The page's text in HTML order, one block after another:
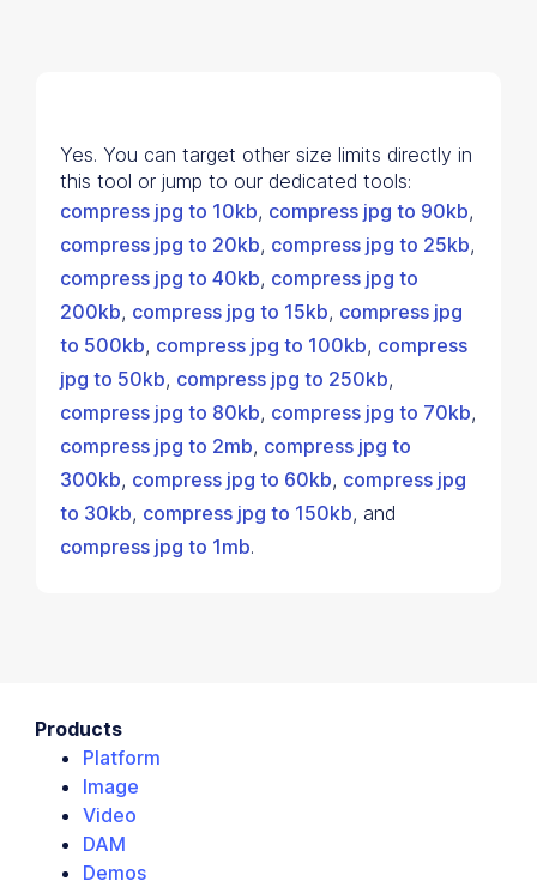
Yes. You can target other size limits directly in
this tool or jump to our dedicated tools:
compress jpg to 10kb, compress jpg to 90kb,
compress jpg to 20kb, compress jpg to 25kb,
compress jpg to 40kb, compress jpg to
200kb, compress jpg to 15kb, compress jpg
to 500kb, compress jpg to 100kb, compress
jpg to 50kb, compress jpg to 250kb,
compress jpg to 80kb, compress jpg to 70kb,
compress jpg to 2mb, compress jpg to
300kb, compress jpg to 60kb, compress jpg
to 30kb, compress jpg to 150kb, and
compress jpg to 1mb.
Products
Platform
Image
Video
DAM
Demos